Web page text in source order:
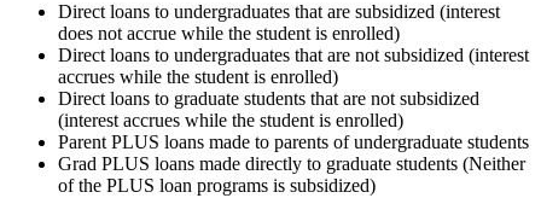
Direct loans to undergraduates that are subsidized (interest
does not accrue while the student is enrolled)
Direct loans to undergraduates that are not subsidized (interest
accrues while the student is enrolled)
Direct loans to graduate students that are not subsidized
(interest accrues while the student is enrolled)
Parent PLUS loans made to parents of undergraduate students
Grad PLUS loans made directly to graduate students (Neither
of the PLUS loan programs is subsidized)